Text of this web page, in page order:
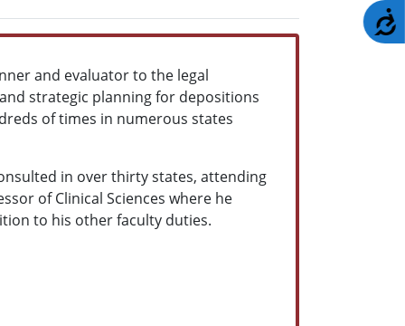
and evaluator to the legal
strategic planning for depositions
of times in numerous states
in over thirty states, attending
of Clinical Sciences where he
to his other faculty duties.